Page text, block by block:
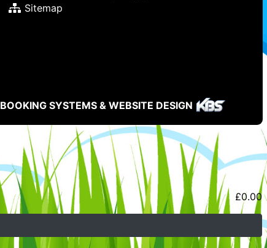
Sitemap
BOOKING SYSTEMS & WEBSITE DESIGN
£0.00